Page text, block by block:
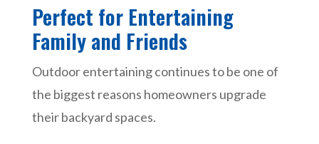
Perfect for Entertaining
Family and Friends
Outdoor entertaining continues to be one of
the biggest reasons homeowners upgrade
their backyard spaces.